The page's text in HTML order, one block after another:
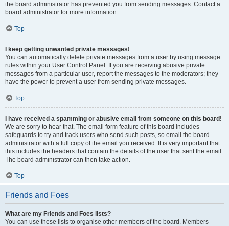
the board administrator has prevented you from sending messages. Contact a
board administrator for more information.
Top
I keep getting unwanted private messages!
You can automatically delete private messages from a user by using message
rules within your User Control Panel. If you are receiving abusive private
messages from a particular user, report the messages to the moderators; they
have the power to prevent a user from sending private messages.
Top
I have received a spamming or abusive email from someone on this board!
We are sorry to hear that. The email form feature of this board includes
safeguards to try and track users who send such posts, so email the board
administrator with a full copy of the email you received. It is very important that
this includes the headers that contain the details of the user that sent the email.
The board administrator can then take action.
Top
Friends and Foes
What are my Friends and Foes lists?
You can use these lists to organise other members of the board. Members